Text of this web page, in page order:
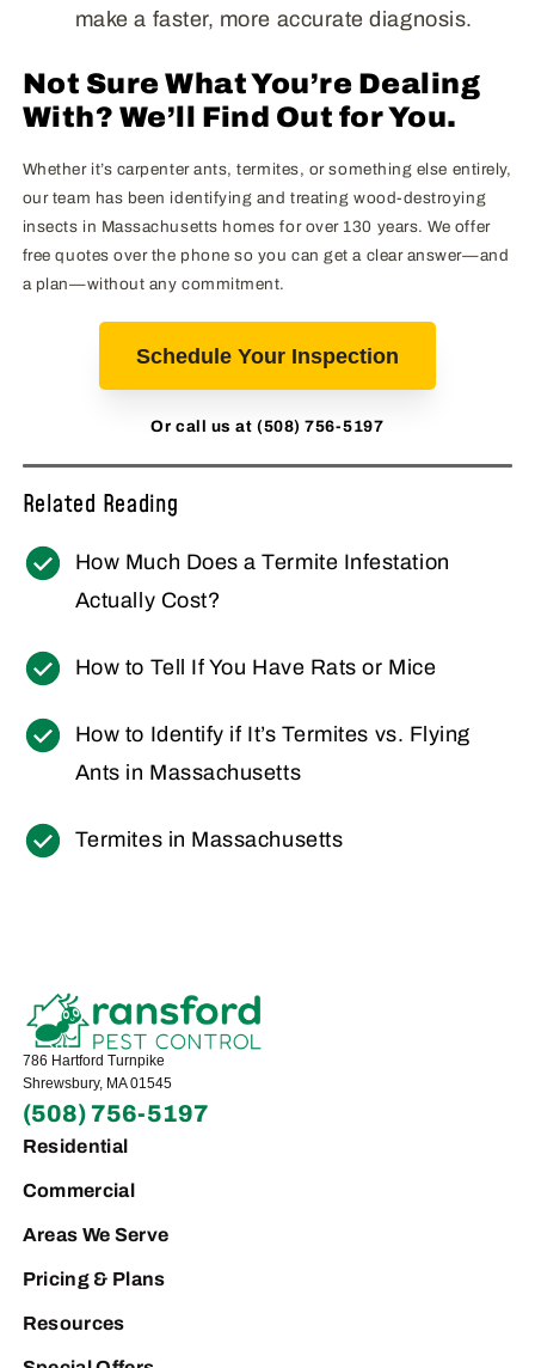
make a faster, more accurate diagnosis.
Not Sure What You’re Dealing
With? We’ll Find Out for You.
Whether it’s carpenter ants, termites, or something else entirely,
our team has been identifying and treating wood-destroying
insects in Massachusetts homes for over 130 years. We offer
free quotes over the phone so you can get a clear answer—and
a plan—without any commitment.
Schedule Your Inspection
Or call us at (508) 756-5197
Related Reading
How Much Does a Termite Infestation
Actually Cost?
How to Tell If You Have Rats or Mice
How to Identify if It’s Termites vs. Flying
Ants in Massachusetts
Termites in Massachusetts
786 Hartford Turnpike
Shrewsbury, MA 01545
(508) 756-5197
Residential
Commercial
Areas We Serve
Pricing & Plans
Resources